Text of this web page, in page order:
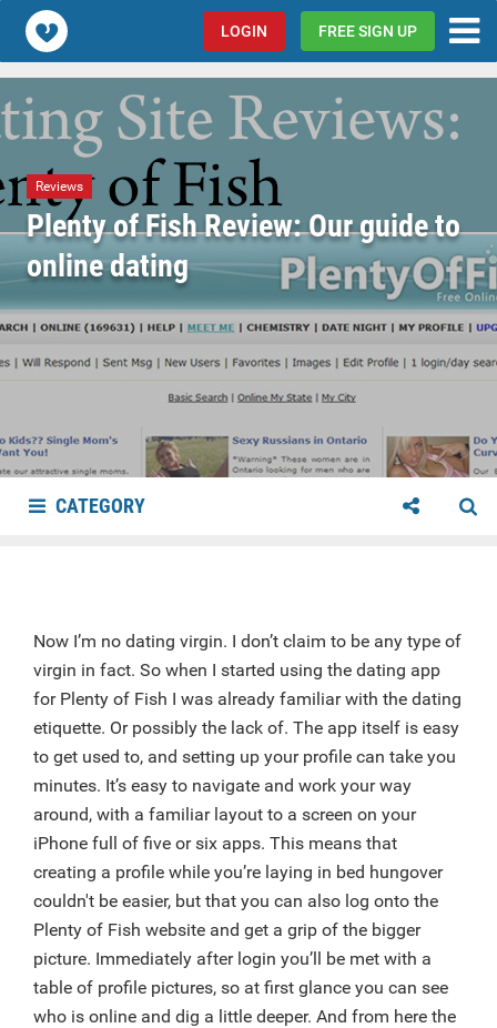
Popcorn.dating LOGIN FREE SIGN UP
Reviews
Plenty of Fish Review: Our guide to
online dating
CATEGORY
Now I’m no dating virgin. I don’t claim to be any type of
virgin in fact. So when I started using the dating app
for Plenty of Fish I was already familiar with the dating
etiquette. Or possibly the lack of. The app itself is easy
to get used to, and setting up your profile can take you
minutes. It’s easy to navigate and work your way
around, with a familiar layout to a screen on your
iPhone full of five or six apps. This means that
creating a profile while you’re laying in bed hungover
couldn't be easier, but that you can also log onto the
Plenty of Fish website and get a grip of the bigger
picture. Immediately after login you’ll be met with a
table of profile pictures, so at first glance you can see
who is online and dig a little deeper. And from here the